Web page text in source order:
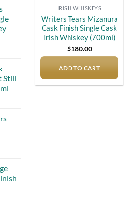
Still
IRISH WHISKEYS
Writers Tears Mizanura
Cask Finish Single Cask
Irish Whiskey (700ml)
$180.00
ADD TO CART